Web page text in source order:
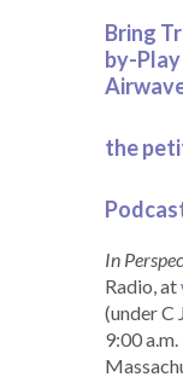
Bring
by-
the
In
Radio, at
(under C
9:00